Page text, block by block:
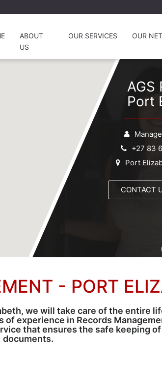
ABOUT
US
OUR SERVICES OUR
AGS
Port
+27 83
Port
CONTACT
- PORT
we will take care of the entire
of experience in Records
that ensures the safe keeping of
documents.